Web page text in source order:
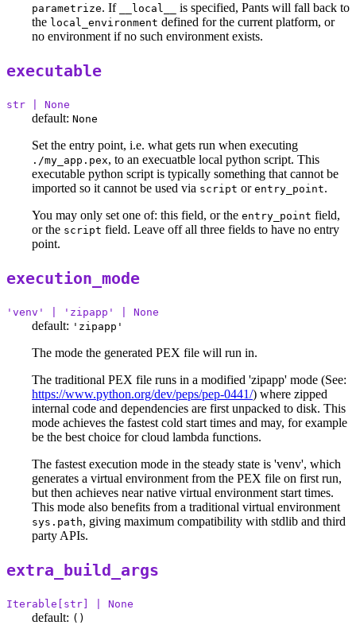
parametrize. If __local__
is specified, Pants will fall back to
the local_environment defined for the current platform, or
no environment if no such environment exists.
executable
str | None
default: None
Set the entry point, i.e. what gets run when executing
./my_app.pex, to an execuatble local python script. This
executable python script is typically something that cannot be
imported so it cannot be used via script or entry_point.
You may only set one of: this field, or the entry_point field,
or the script field. Leave off all three fields to have no entry
point.
execution_mode
'venv' | 'zipapp' | None
default: 'zipapp'
The mode the generated PEX file will run in.
The traditional PEX file runs in a modified 'zipapp' mode (See:
https://www.python.org/dev/peps/pep-0441/) where zipped
internal code and dependencies are first unpacked to disk. This
mode achieves the fastest cold start times and may, for example
be the best choice for cloud lambda functions.
The fastest execution mode in the steady state is 'venv', which
generates a virtual environment from the PEX file on first run,
but then achieves near native virtual environment start times.
This mode also benefits from a traditional virtual environment
sys.path, giving maximum compatibility with stdlib and third
party APIs.
extra_build_args
Iterable[str] | None
default: ()